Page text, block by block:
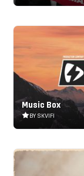
Music Box
BY SKVIFI